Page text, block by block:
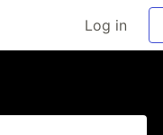
Log in